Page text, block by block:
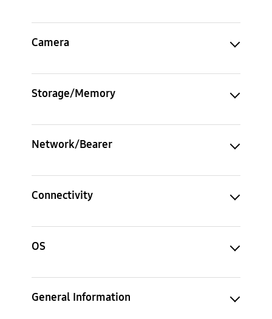
Camera
Storage/Memory
Network/Bearer
Connectivity
OS
General Information